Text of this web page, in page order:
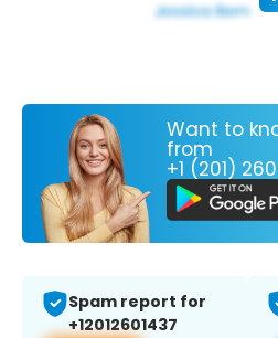
Want to
from
+1 (201)
Spam report for
+12012601437